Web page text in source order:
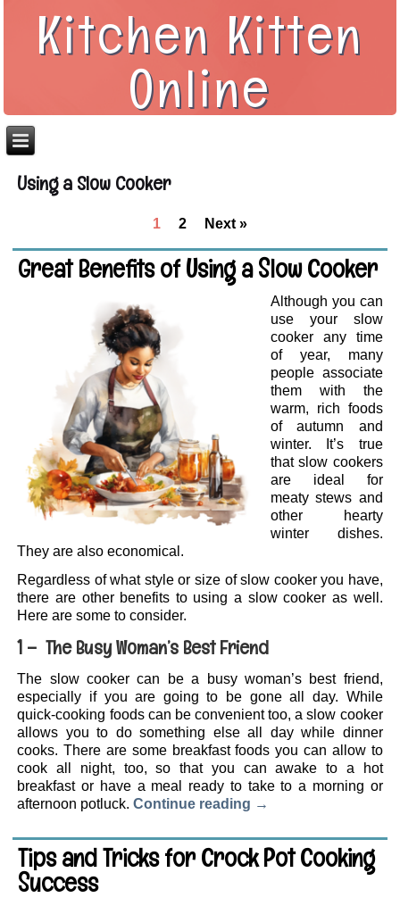
Kitchen Kitten
Online
Using a Slow Cooker
1 2 Next »
Great Benefits of Using a Slow Cooker
Although you can
use your slow
cooker any time
of year, many
people associate
them with the
warm, rich foods
of autumn and
winter. It’s true
that slow cookers
are ideal for
meaty stews and
other hearty
winter dishes.
They are also economical.
Regardless of what style or size of slow cooker you have,
there are other benefits to using a slow cooker as well.
Here are some to consider.
1 – The Busy Woman’s Best Friend
The slow cooker can be a busy woman’s best friend,
especially if you are going to be gone all day. While
quick-cooking foods can be convenient too, a slow cooker
allows you to do something else all day while dinner
cooks. There are some breakfast foods you can allow to
cook all night, too, so that you can awake to a hot
breakfast or have a meal ready to take to a morning or
afternoon potluck.Continue reading →
Tips and Tricks for Crock Pot Cooking
Success